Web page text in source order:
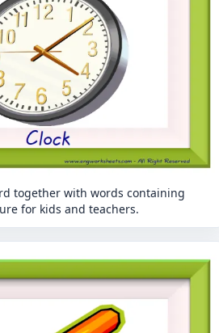
together with words containing
for kids and teachers.